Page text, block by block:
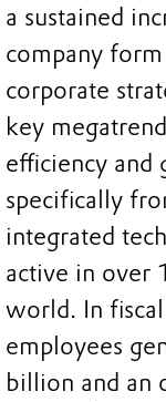
a sustained
company
corporate
key
efficiency and
specifically
integrated
active in over
world. In
employees
billion and an